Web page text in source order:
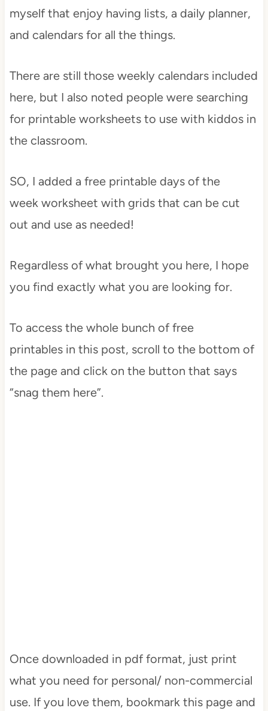
myself that enjoy having lists, a daily planner,
and calendars for all the things.
There are still those weekly calendars included
here, but I also noted people were searching
for printable worksheets to use with kiddos in
the classroom.
SO, I added a free printable days of the
week worksheet with grids that can be cut
out and use as needed!
Regardless of what brought you here, I hope
you find exactly what you are looking for.
To access the whole bunch of free
printables in this post, scroll to the bottom of
the page and click on the button that says
“snag them here”.
Once downloaded in pdf format, just print
what you need for personal/ non-commercial
use. If you love them, bookmark this page and